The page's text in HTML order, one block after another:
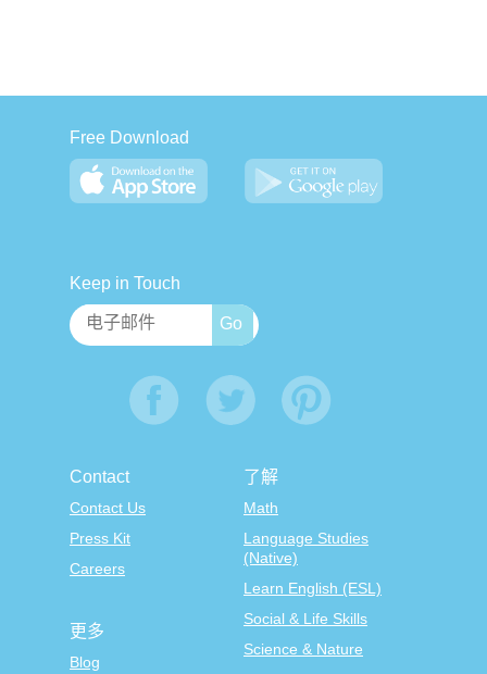
Free Download
Keep in Touch
Contact
Contact Us
Press Kit
Careers
了解
Math
Language Studies
(Native)
Learn English (ESL)
Social & Life Skills
Science & Nature
更多
Blog